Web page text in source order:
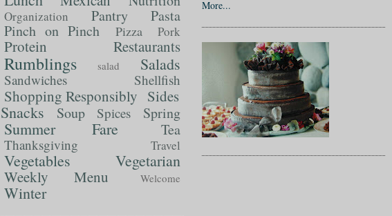
More...
Organization Pantry
Pasta
Pinch on Pinch
Pizza Pork
Protein Restaurants
Rumblings salad Salads
Sandwiches Shellfish
Shopping Responsibly Sides
Snacks Soup Spices Spring
Summer Fare Tea
Thanksgiving Travel
Vegetables Vegetarian
Weekly Menu Welcome
Winter